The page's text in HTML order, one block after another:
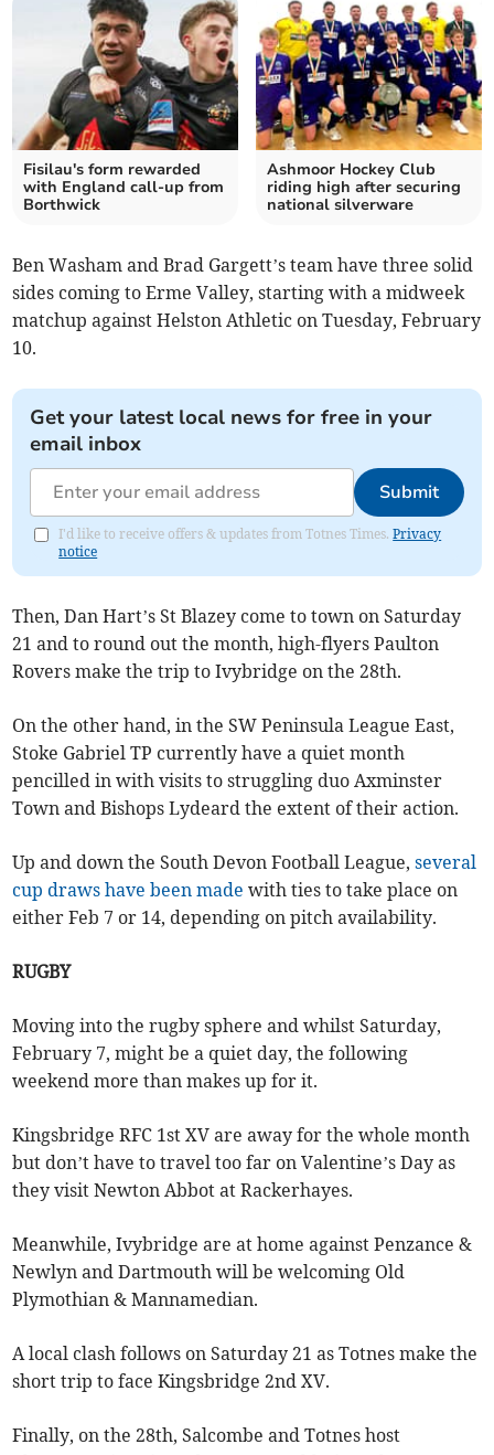
Fisilau's form rewarded
with England call-up from
Borthwick
Ashmoor Hockey Club
riding high after securing
national silverware
Ben Washam and Brad Gargett’s team have three solid
sides coming to Erme Valley, starting with a midweek
matchup against Helston Athletic on Tuesday, February
10.
Get your latest local news for free in your
email inbox
Submit
I'd like to receive offers & updates from Totnes Times.Privacy
notice
Then, Dan Hart’s St Blazey come to town on Saturday
21 and to round out the month, high-flyers Paulton
Rovers make the trip to Ivybridge on the 28th.
On the other hand, in the SW Peninsula League East,
Stoke Gabriel TP currently have a quiet month
pencilled in with visits to struggling duo Axminster
Town and Bishops Lydeard the extent of their action.
Up and down the South Devon Football League,several
cup draws have been madewith ties to take place on
either Feb 7 or 14, depending on pitch availability.
RUGBY
Moving into the rugby sphere and whilst Saturday,
February 7, might be a quiet day, the following
weekend more than makes up for it.
Kingsbridge RFC 1st XV are away for the whole month
but don’t have to travel too far on Valentine’s Day as
they visit Newton Abbot at Rackerhayes.
Meanwhile, Ivybridge are at home against Penzance &
Newlyn and Dartmouth will be welcoming Old
Plymothian & Mannamedian.
A local clash follows on Saturday 21 as Totnes make the
short trip to face Kingsbridge 2nd XV.
Finally, on the 28th, Salcombe and Totnes host